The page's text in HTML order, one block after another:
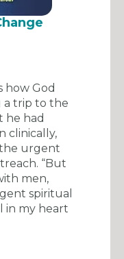
how God
a trip to the
he had
clinically,
urgent
“But
men,
spiritual
in my heart